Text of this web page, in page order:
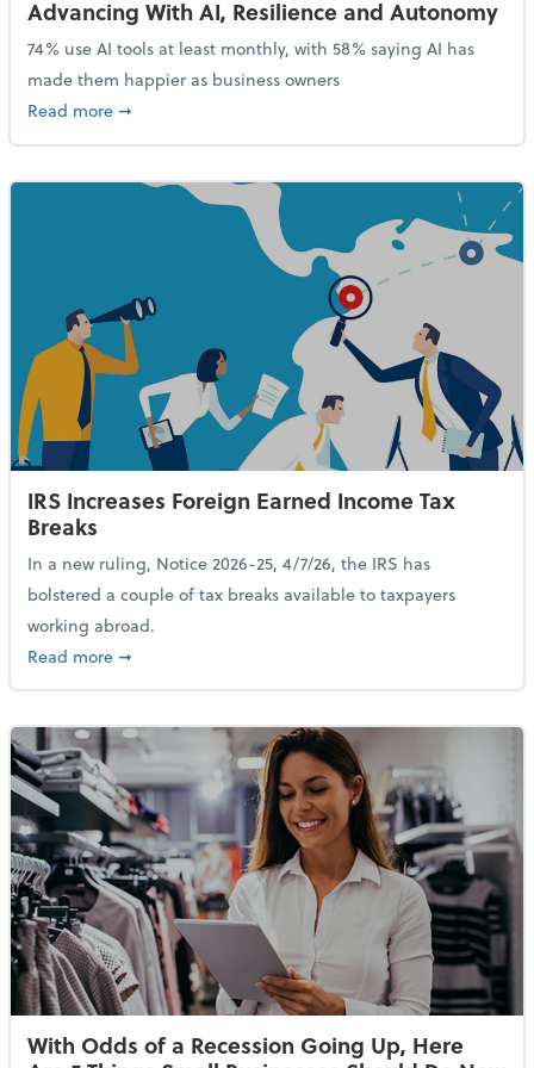
Advancing With AI, Resilience and Autonomy
74% use AI tools at least monthly, with 58% saying AI has
made them happier as business owners
Read moreabout 84% of SMB Owners Are Happy and
➞
IRS Increases Foreign Earned Income Tax
Breaks
In a new ruling, Notice 2026-25, 4/7/26, the IRS has
bolstered a couple of tax breaks available to taxpayers
working abroad.
Read moreabout IRS Increases Foreign Earned Income Tax
➞
With Odds of a Recession Going Up, Here